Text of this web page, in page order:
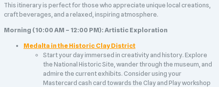
This itinerary is perfect for those who appreciate unique local creations,
craft beverages, and a relaxed, inspiring atmosphere.
Morning (10:00 AM – 12:00 PM): Artistic Exploration
Medalta in the Historic Clay District
Start your day immersed in creativity and history. Explore
the National Historic Site, wander through the museum, and
admire the current exhibits. Consider using your
Mastercard cash card towards the Clay and Play workshop